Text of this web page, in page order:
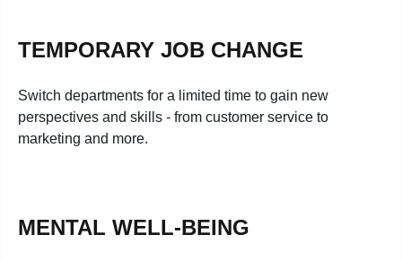
TEMPORARY JOB CHANGE
Switch departments for a limited time to gain new
perspectives and skills - from customer service to
marketing and more.
MENTAL WELL-BEING